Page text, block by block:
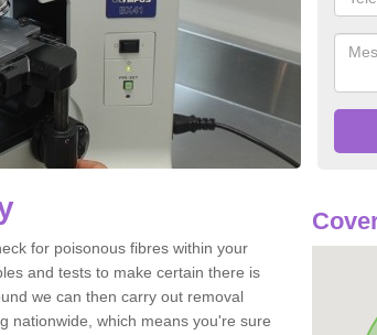
for poisonous fibres within your
and tests to make certain there is
we can then carry out removal
nationwide, which means you're sure